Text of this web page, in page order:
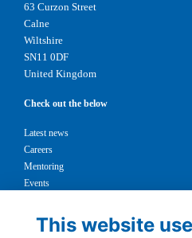
63 Curzon Street
Calne
Wiltshire
SN11 0DF
United Kingdom
Check out the below
Latest news
Careers
Mentoring
Events
Legal
This website